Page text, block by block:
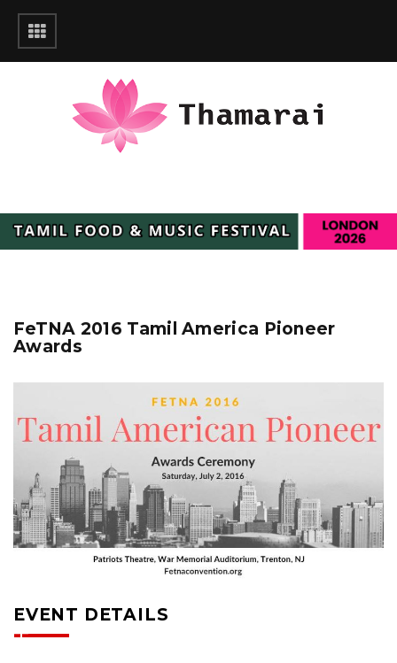
FeTNA 2016 Tamil America Pioneer
Awards
EVENT DETAILS